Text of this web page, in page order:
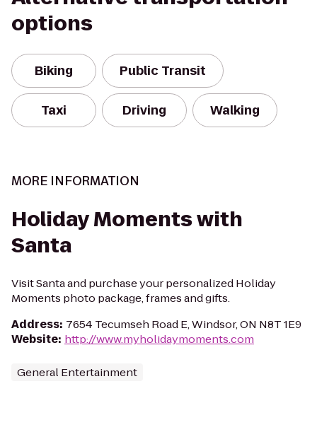
options
Biking Public Transit
Taxi Driving Walking
MORE INFORMATION
Holiday Moments with
Santa
Visit Santa and purchase your personalized Holiday
Moments photo package, frames and gifts.
Address: 7654 Tecumseh Road E, Windsor, ON N8T 1E9
Website: http://www.myholidaymoments.com
General Entertainment